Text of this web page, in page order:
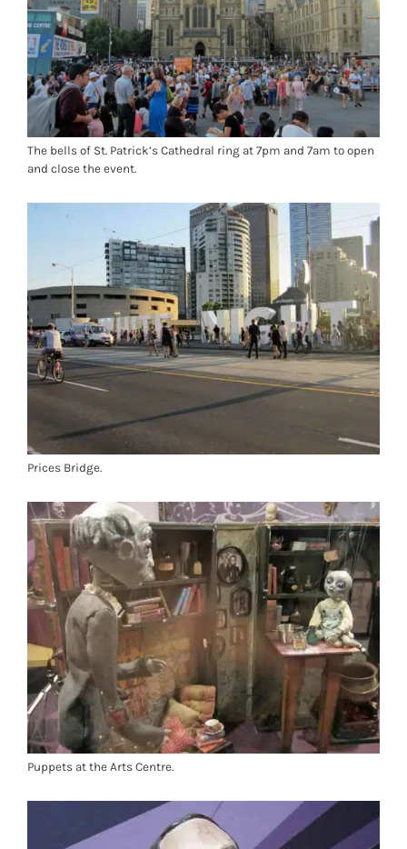
The bells of St. Patrick’s Cathedral ring at 7pm and 7am to open
and close the event.
Prices Bridge.
Puppets at the Arts Centre.